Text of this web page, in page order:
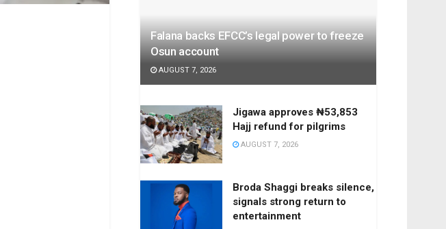
Falana backs EFCC’s legal power to freeze
Osun account
AUGUST 7, 2026
Jigawa approves ₦53,853
Hajj refund for pilgrims
AUGUST 7, 2026
Broda Shaggi breaks silence,
signals strong return to
entertainment